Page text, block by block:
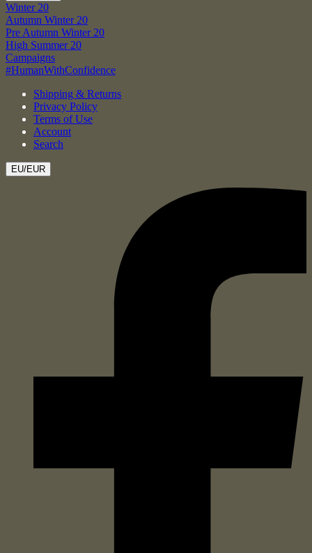
Winter 20
Autumn Winter 20
Pre Autumn Winter 20
High Summer 20
Campaigns
#HumanWithConfidence
Shipping & Returns
Privacy Policy
Terms of Use
Account
Search
EU/EUR